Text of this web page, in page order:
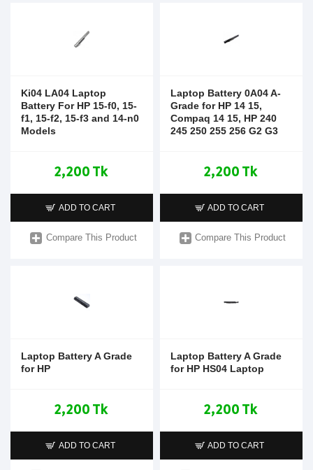
Ki04 LA04 Laptop
Battery For HP 15-f0, 15-
f1, 15-f2, 15-f3 and 14-n0
Models
2,200 Tk
ADD TO CART
Compare This Product
Laptop Battery 0A04 A-
Grade for HP 14 15,
Compaq 14 15, HP 240
245 250 255 256 G2 G3
2,200 Tk
ADD TO CART
Compare This Product
Laptop Battery A Grade
for HP
2,200 Tk
ADD TO CART
Laptop Battery A Grade
for HP HS04 Laptop
2,200 Tk
ADD TO CART